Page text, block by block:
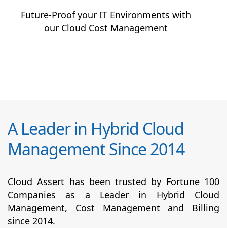
Future-Proof your IT Environments with
our Cloud Cost Management
A Leader in Hybrid Cloud
Management Since 2014
Cloud Assert has been trusted by Fortune 100
Companies as a Leader in Hybrid Cloud
Management, Cost Management and Billing
since 2014.